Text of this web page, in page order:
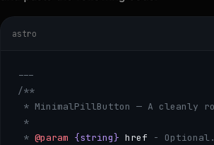
astro
---
/**
* MinimalPillButton — A cleanly
*
* @param {string} href -